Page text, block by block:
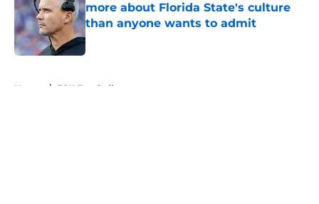
more about Florida State's culture
than anyone wants to admit
Published by on Invalid Date
Home / FSU Football